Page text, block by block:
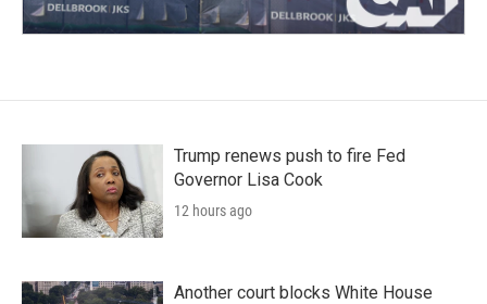
Trump renews push to fire Fed
Governor Lisa Cook
12 hours ago
Another court blocks White House